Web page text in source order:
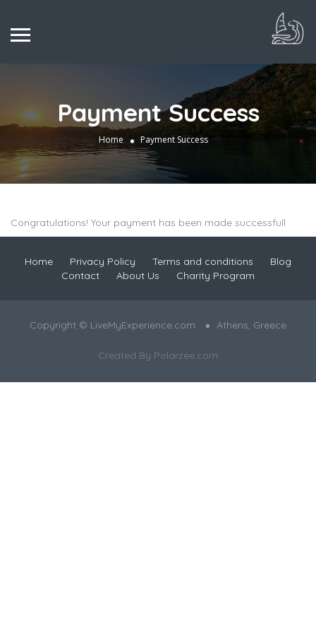
Payment Success
Home Payment Success
Congratulations! Your payment has been made successfull
Home Privacy Policy Terms and conditions
Blog
Contact
About Us Charity Program
Copyright © LiveMyExperience.com Athens, Greece
Created By Polarzee.com